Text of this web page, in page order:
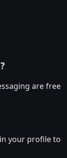
are free
your profile to